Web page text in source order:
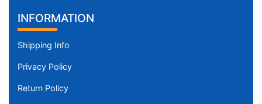
INFORMATION
Shipping Info
Privacy Policy
Return Policy